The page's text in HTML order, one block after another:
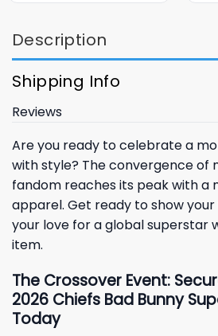
Description
Shipping Info
Reviews
Are you ready to celebrate a
with style? The convergence of
fandom reaches its peak with a
apparel. Get ready to show
your love for a global superstar
item.
The Crossover Event:
2026 Chiefs Bad Bunny
Today